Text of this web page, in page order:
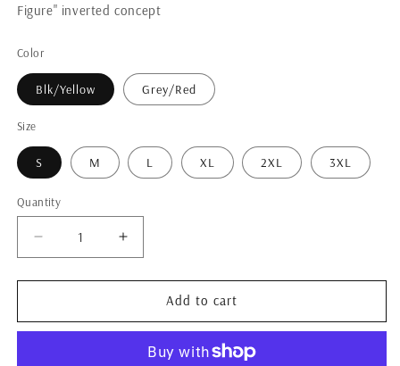
Figure" inverted concept
Color
Blk/Yellow Grey/Red
Size
S M L XL 2XL 3XL
Quantity
Quantity
Decrease
quantity
for
Spring
Increase
quantity
for
Spring
&quot;Figure
Add to cart